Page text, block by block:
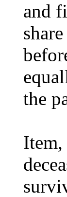
and
the
Item,